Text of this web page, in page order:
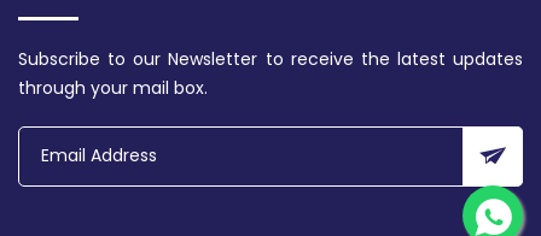
Subscribe to our Newsletter to receive the latest updates
through your mail box.